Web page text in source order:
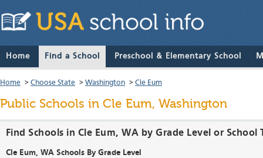
Home Find a School Preschool & Elementary School
Home > Choose State > Washington > Cle Eum
Public Schools in Cle Eum, Washington
Find Schools in Cle Eum, WA by Grade Level or School
Cle Eum, WA Schools By Grade Level